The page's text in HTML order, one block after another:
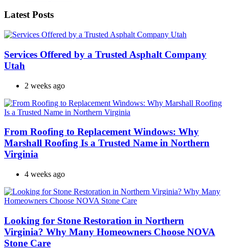
Latest Posts
Services Offered by a Trusted Asphalt Company
Utah
2 weeks ago
From Roofing to Replacement Windows: Why
Marshall Roofing Is a Trusted Name in Northern
Virginia
4 weeks ago
Looking for Stone Restoration in Northern
Virginia? Why Many Homeowners Choose NOVA
Stone Care